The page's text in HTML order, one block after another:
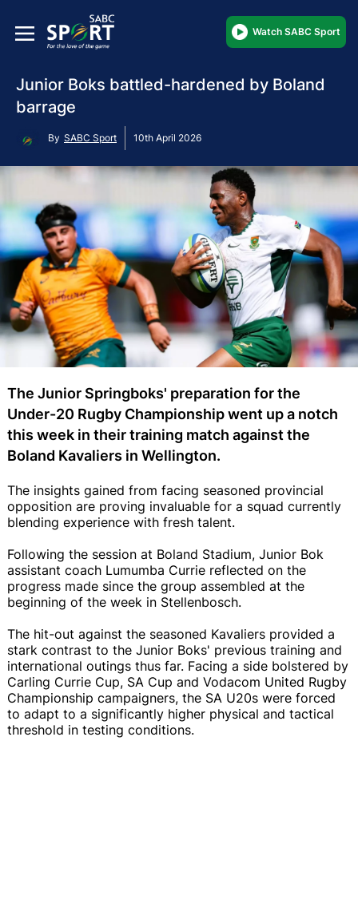
Watch SABC Sport
Junior Boks battled-hardened by Boland
barrage
By SABC Sport 10th April 2026
The Junior Springboks' preparation for the
Under-20 Rugby Championship went up a notch
this week in their training match against the
Boland Kavaliers in Wellington.
The insights gained from facing seasoned provincial
opposition are proving invaluable for a squad currently
blending experience with fresh talent.
Following the session at Boland Stadium, Junior Bok
assistant coach Lumumba Currie reflected on the
progress made since the group assembled at the
beginning of the week in Stellenbosch.
The hit-out against the seasoned Kavaliers provided a
stark contrast to the Junior Boks' previous training and
international outings thus far. Facing a side bolstered by
Carling Currie Cup, SA Cup and Vodacom United Rugby
Championship campaigners, the SA U20s were forced
to adapt to a significantly higher physical and tactical
threshold in testing conditions.